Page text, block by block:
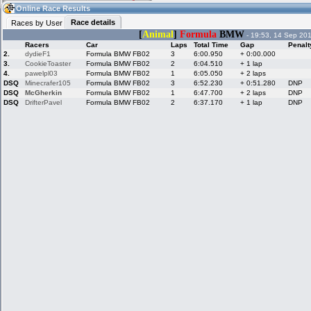
07:43(07:43 UTC) Guest
Home
Live Alert
LFS Messages
LFS Racers
database
Online Race Results
Races by User
Race details
[Animal] Formula BMW - 19:53, 14 Sep
Racers
Car Laps Total Time Gap
2.
dydieF1 Formula BMW FB02 3 6:00.950
+ 0:00.000
3.
CookieToaster Formula BMW FB02 2 6:04.510
+ 1 lap
4.
pawelpl03 Formula BMW FB02 1 6:05.050
+ 2 laps
DSQ
Minecrafer105 Formula BMW FB02 3 6:52.230 + 0:51.280
DNP
DSQ
McGherkin Formula BMW FB02 1 6:47.700 + 2 laps
DNP
DSQ
DrifterPavel Formula BMW FB02 2 6:37.170 + 1 lap DNP
Hotlaps
My LFSW
Credit